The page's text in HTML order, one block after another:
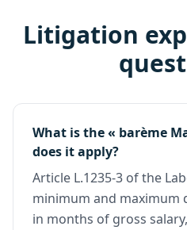
Litigation
What is the « barème
does it apply?
Article L.1235-3 of the
minimum and maximum
in months of gross